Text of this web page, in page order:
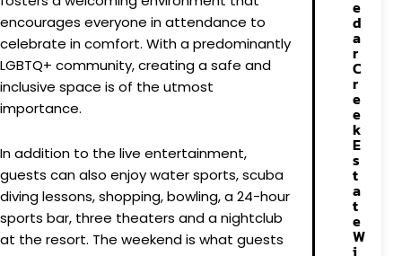
encourages everyone in attendance to
celebrate in comfort. With a predominantly
LGBTQ+ community, creating a safe and
inclusive space is of the utmost
importance.
In addition to the live entertainment,
guests can also enjoy water sports, scuba
diving lessons, shopping, bowling, a 24-hour
sports bar, three theaters and a nightclub
at the resort. The weekend is what guests
e
d
a
r
C
r
e
e
k
E
s
t
a
t
e
W
i